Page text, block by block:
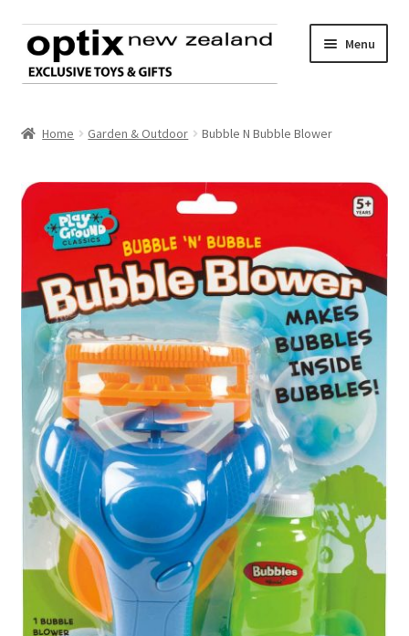
Skip
to
navigation
Skip
to
content
Menu
Register an account
Product range
Contact us
Home Garden & Outdoor Bubble N Bubble Blower